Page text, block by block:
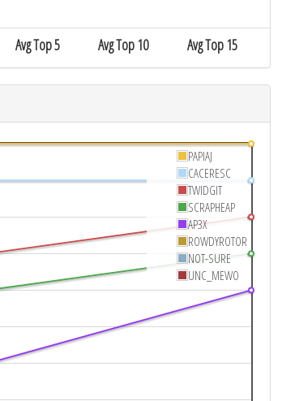
Avg Top 5 Avg Top 10 Avg Top 15
PAPIAJ
CACERESC
TWIDGIT
SCRAPHEAP
AP3X
ROWDYROTOR
NOT-SURE
UNC_MEWO